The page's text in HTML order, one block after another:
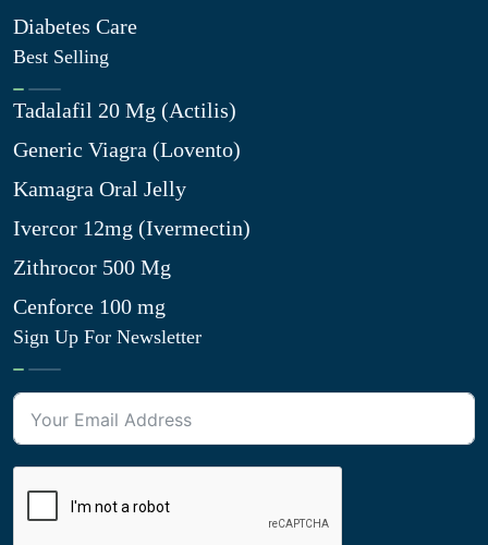
Diabetes Care
Best Selling
Tadalafil 20 Mg (Actilis)
Generic Viagra (Lovento)
Kamagra Oral Jelly
Ivercor 12mg (Ivermectin)
Zithrocor 500 Mg
Cenforce 100 mg
Sign Up For Newsletter